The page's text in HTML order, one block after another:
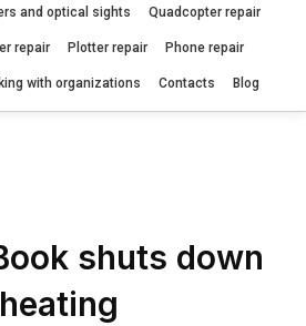
and optical sights Quadcopter repair
repair Plotter repair Phone repair
with organizations Contacts Blog
shuts down